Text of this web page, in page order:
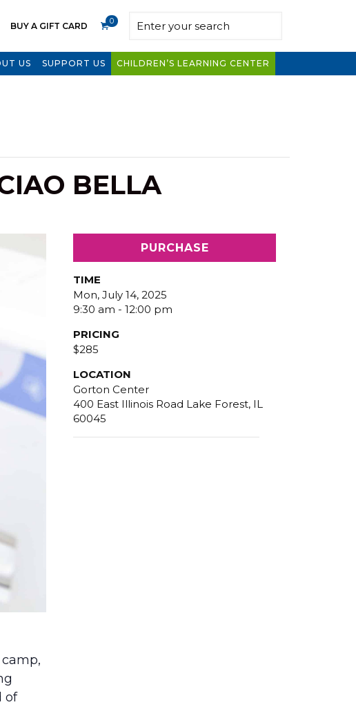
BUY A GIFT CARD 0
US SUPPORT US CHILDREN’S LEARNING CENTER
BELLA
PURCHASE
TIME
Mon, July 14, 2025
9:30 am - 12:00 pm
PRICING
$285
LOCATION
Gorton Center
400 East Illinois Road Lake Forest, IL
60045
of